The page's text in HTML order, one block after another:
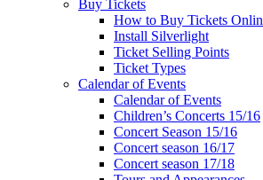
Buy Tickets
How to Buy Tickets
Install Silverlight
Ticket Selling Points
Ticket Types
Calendar of Events
Calendar of Events
Children’s Concerts 15/16
Concert Season 15/16
Concert season 16/17
Concert season 17/18